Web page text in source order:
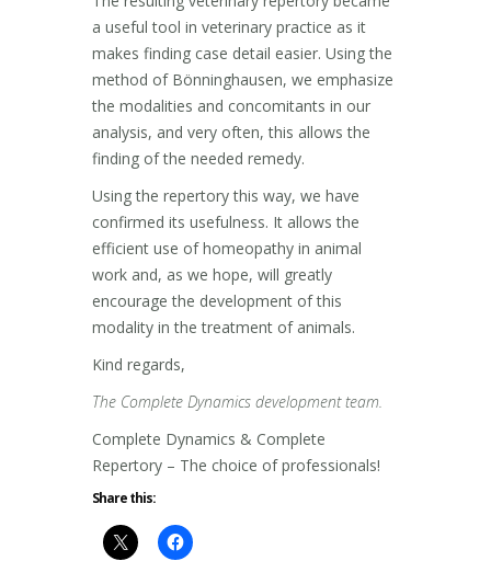
a useful tool in veterinary practice as it
makes finding case detail easier. Using the
method of Bönninghausen, we emphasize
the modalities and concomitants in our
analysis, and very often, this allows the
finding of the needed remedy.
Using the repertory this way, we have
confirmed its usefulness. It allows the
efficient use of homeopathy in animal
work and, as we hope, will greatly
encourage the development of this
modality in the treatment of animals.
Kind regards,
The Complete Dynamics development team.
Complete Dynamics & Complete
Repertory – The choice of professionals!
Share this: